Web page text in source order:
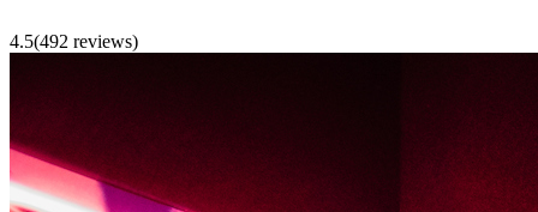
4.5(492 reviews)